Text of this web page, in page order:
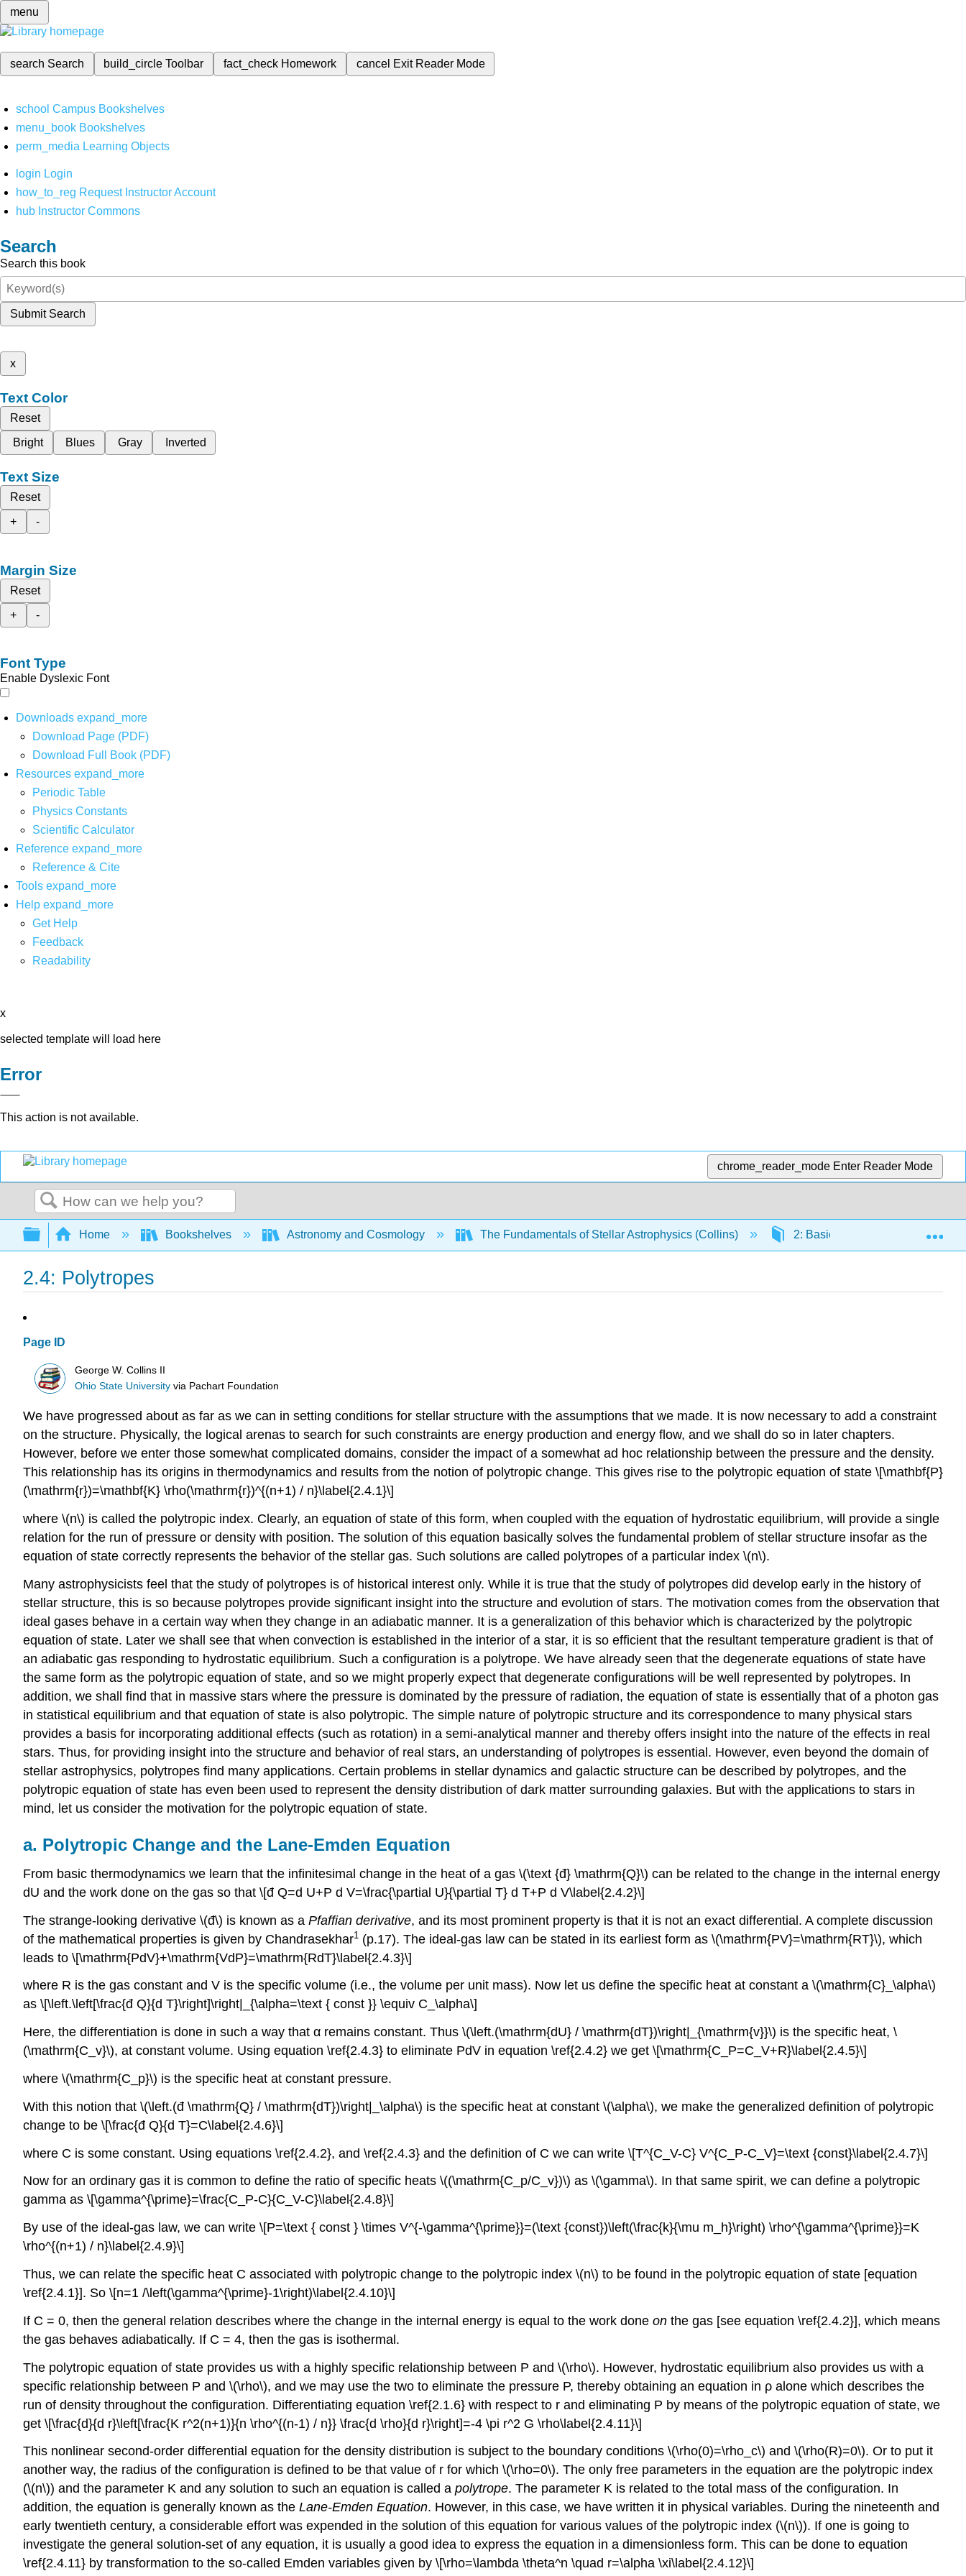
menu
search Search build_circleToolbar fact_check Homework cancel Exit Reader Mode
school Campus Bookshelves
menu_book Bookshelves
perm_media Learning Objects
login Login
how_to_reg Request Instructor Account
hub Instructor Commons
Search
Search this book
Submit Search
x
Text Color
Reset
Bright
Blues Gray Inverted
Text Size
Reset
+
-
Margin Size
Reset
+
-
Font Type
Enable Dyslexic Font
Downloads expand_more
Download Page (PDF)
Download Full Book (PDF)
Resources expand_more
Periodic Table
Physics Constants
Scientific Calculator
Reference expand_more
Reference & Cite
Tools expand_more
Help expand_more
Get Help
Feedback
Readability
x
selected template will load here
Error
This action is not available.
chrome_reader_mode Enter Reader Mode
Search
Expand/collapse global hierarchy
Home Bookshelves Astronomy and Cosmology The Fundamentals of Stellar Astrophysics (Collins) 2: Basic Assumptions,
2.4: Polytropes
Page ID
George W. Collins II
Ohio State University via Pachart Foundation
We have progressed about as far as we can in setting conditions for stellar structure with the assumptions that we made. It is now necessary to add a constraint
on the structure. Physically, the logical arenas to search for such constraints are energy production and energy flow, and we shall do so in later chapters.
However, before we enter those somewhat complicated domains, consider the impact of a somewhat ad hoc relationship between the pressure and the density.
This relationship has its origins in thermodynamics and results from the notion of polytropic change. This gives rise to the polytropic equation of state \[\mathbf{P}
(\mathrm{r})=\mathbf{K} \rho(\mathrm{r})^{(n+1) / n}\label{2.4.1}\]
where \(n\) is called the polytropic index. Clearly, an equation of state of this form, when coupled with the equation of hydrostatic equilibrium, will provide a single
relation for the run of pressure or density with position. The solution of this equation basically solves the fundamental problem of stellar structure insofar as the
equation of state correctly represents the behavior of the stellar gas. Such solutions are called polytropes of a particular index \(n\).
Many astrophysicists feel that the study of polytropes is of historical interest only. While it is true that the study of polytropes did develop early in the history of
stellar structure, this is so because polytropes provide significant insight into the structure and evolution of stars. The motivation comes from the observation that
ideal gases behave in a certain way when they change in an adiabatic manner. It is a generalization of this behavior which is characterized by the polytropic
equation of state. Later we shall see that when convection is established in the interior of a star, it is so efficient that the resultant temperature gradient is that of
an adiabatic gas responding to hydrostatic equilibrium. Such a configuration is a polytrope. We have already seen that the degenerate equations of state have
the same form as the polytropic equation of state, and so we might properly expect that degenerate configurations will be well represented by polytropes. In
addition, we shall find that in massive stars where the pressure is dominated by the pressure of radiation, the equation of state is essentially that of a photon gas
in statistical equilibrium and that equation of state is also polytropic. The simple nature of polytropic structure and its correspondence to many physical stars
provides a basis for incorporating additional effects (such as rotation) in a semi-analytical manner and thereby offers insight into the nature of the effects in real
stars. Thus, for providing insight into the structure and behavior of real stars, an understanding of polytropes is essential. However, even beyond the domain of
stellar astrophysics, polytropes find many applications. Certain problems in stellar dynamics and galactic structure can be described by polytropes, and the
polytropic equation of state has even been used to represent the density distribution of dark matter surrounding galaxies. But with the applications to stars in
mind, let us consider the motivation for the polytropic equation of state.
a. Polytropic Change and the Lane-Emden Equation
From basic thermodynamics we learn that the infinitesimal change in the heat of a gas \(\text {đ} \mathrm{Q}\) can be related to the change in the internal energy
dU and the work done on the gas so that \[đ Q=d U+P d V=\frac{\partial U}{\partial T} d T+P d V\label{2.4.2}\]
The strange-looking derivative \(đ\) is known as a Pfaffian derivative, and its most prominent property is that it is not an exact differential. A complete discussion
of the mathematical properties is given by Chandrasekhar1 (p.17). The ideal-gas law can be stated in its earliest form as \(\mathrm{PV}=\mathrm{RT}\), which
leads to \[\mathrm{PdV}+\mathrm{VdP}=\mathrm{RdT}\label{2.4.3}\]
where R is the gas constant and V is the specific volume (i.e., the volume per unit mass). Now let us define the specific heat at constant a \(\mathrm{C}_\alpha\)
as \[\left.\left[\frac{đ Q}{d T}\right]\right|_{\alpha=\text { const }} \equiv C_\alpha\]
Here, the differentiation is done in such a way that α remains constant. Thus \(\left.(\mathrm{dU} / \mathrm{dT})\right|_{\mathrm{v}}\) is the specific heat, \
(\mathrm{C_v}\), at constant volume. Using equation \ref{2.4.3} to eliminate PdV in equation \ref{2.4.2} we get \[\mathrm{C_P=C_V+R}\label{2.4.5}\]
where \(\mathrm{C_p}\) is the specific heat at constant pressure.
With this notion that \(\left.(đ \mathrm{Q} / \mathrm{dT})\right|_\alpha\) is the specific heat at constant \(\alpha\), we make the generalized definition of polytropic
change to be \[\frac{đ Q}{d T}=C\label{2.4.6}\]
where C is some constant. Using equations \ref{2.4.2}, and \ref{2.4.3} and the definition of C we can write \[T^{C_V-C} V^{C_P-C_V}=\text {const}\label{2.4.7}\]
Now for an ordinary gas it is common to define the ratio of specific heats \((\mathrm{C_p/C_v})\) as \(\gamma\). In that same spirit, we can define a polytropic
gamma as \[\gamma^{\prime}=\frac{C_P-C}{C_V-C}\label{2.4.8}\]
By use of the ideal-gas law, we can write \[P=\text { const } \times V^{-\gamma^{\prime}}=(\text {const})\left(\frac{k}{\mu m_h}\right) \rho^{\gamma^{\prime}}=K
\rho^{(n+1) / n}\label{2.4.9}\]
Thus, we can relate the specific heat C associated with polytropic change to the polytropic index \(n\) to be found in the polytropic equation of state [equation
\ref{2.4.1}]. So \[n=1 /\left(\gamma^{\prime}-1\right)\label{2.4.10}\]
If C = 0, then the general relation describes where the change in the internal energy is equal to the work done on the gas [see equation \ref{2.4.2}], which means
the gas behaves adiabatically. If C = 4, then the gas is isothermal.
The polytropic equation of state provides us with a highly specific relationship between P and \(\rho\). However, hydrostatic equilibrium also provides us with a
specific relationship between P and \(\rho\), and we may use the two to eliminate the pressure P, thereby obtaining an equation in ρ alone which describes the
run of density throughout the configuration. Differentiating equation \ref{2.1.6} with respect to r and eliminating P by means of the polytropic equation of state, we
get \[\frac{d}{d r}\left[\frac{K r^2(n+1)}{n \rho^{(n-1) / n}} \frac{d \rho}{d r}\right]=-4 \pi r^2 G \rho\label{2.4.11}\]
This nonlinear second-order differential equation for the density distribution is subject to the boundary conditions \(\rho(0)=\rho_c\) and \(\rho(R)=0\). Or to put it
another way, the radius of the configuration is defined to be that value of r for which \(\rho=0\). The only free parameters in the equation are the polytropic index
(\(n\)) and the parameter K and any solution to such an equation is called a polytrope. The parameter K is related to the total mass of the configuration. In
addition, the equation is generally known as the Lane-Emden Equation. However, in this case, we have written it in physical variables. During the nineteenth and
early twentieth century, a considerable effort was expended in the solution of this equation for various values of the polytropic index (\(n\)). If one is going to
investigate the general solution-set of any equation, it is usually a good idea to express the equation in a dimensionless form. This can be done to equation
\ref{2.4.11} by transformation to the so-called Emden variables given by \[\rho=\lambda \theta^n \quad r=\alpha \xi\label{2.4.12}\]